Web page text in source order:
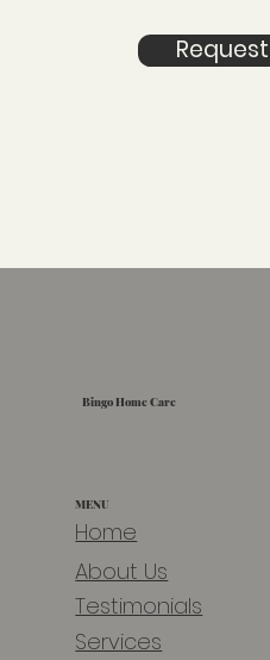
Bingo Home Care
MENU
Home
About Us
Testimonials
Services